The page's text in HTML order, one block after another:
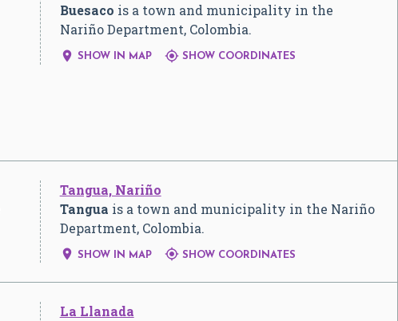
Buesaco is a town and municipality in the
Nariño Department, Colombia.
 SHOW IN MAP SHOW COORDINATES
Tangua, Nariño
Tangua is a town and municipality in the Nariño
Department, Colombia.
 SHOW IN MAP SHOW COORDINATES
La Llanada